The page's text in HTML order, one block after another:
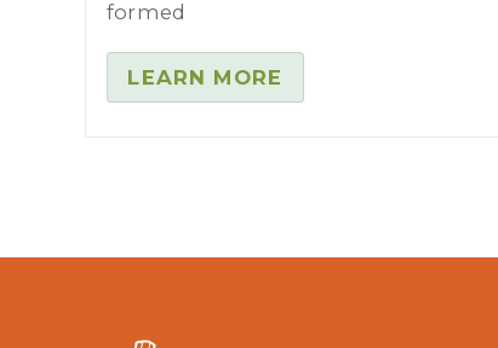
formed
LEARN MORE